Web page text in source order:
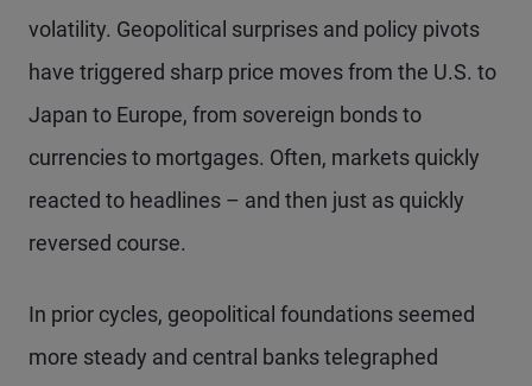
volatility. Geopolitical surprises and policy pivots
have triggered sharp price moves from the U.S. to
Japan to Europe, from sovereign bonds to
currencies to mortgages. Often, markets quickly
reacted to headlines – and then just as quickly
reversed course.
In prior cycles, geopolitical foundations seemed
more steady and central banks telegraphed